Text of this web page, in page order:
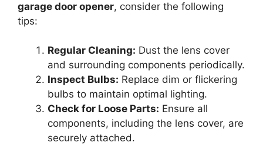
garage door opener, consider the following
tips:
Regular Cleaning: Dust the lens cover
and surrounding components periodically.
Inspect Bulbs: Replace dim or flickering
bulbs to maintain optimal lighting.
Check for Loose Parts: Ensure all
components, including the lens cover, are
securely attached.